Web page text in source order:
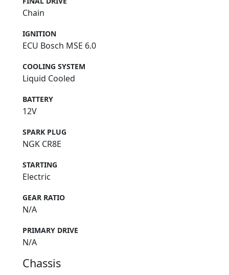
Chain
IGNITION
ECU Bosch MSE 6.0
COOLING SYSTEM
Liquid Cooled
BATTERY
12V
SPARK PLUG
NGK CR8E
STARTING
Electric
GEAR RATIO
N/A
PRIMARY DRIVE
N/A
Chassis